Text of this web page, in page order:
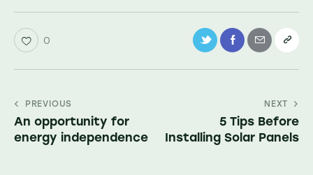
0
PREVIOUS
An opportunity for
energy independence
NEXT
5 Tips Before
Installing Solar Panels